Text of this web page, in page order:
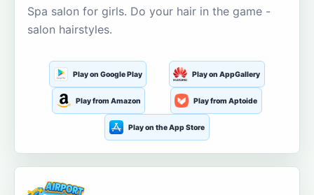
Spa salon for girls. Do your hair in the game -
salon hairstyles.
Play on Google Play Play on AppGallery
Play from Amazon Play from Aptoide
Play on the App Store